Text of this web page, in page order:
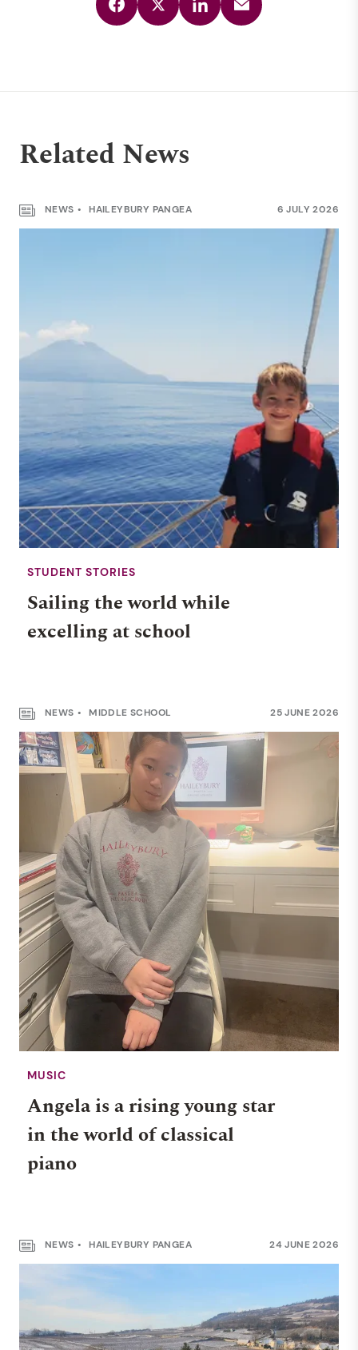
Related News
NEWS HAILEYBURY PANGEA 6 JULY 2026
STUDENT STORIES
Sailing the world while
excelling at school
NEWS MIDDLE SCHOOL 25 JUNE 2026
MUSIC
Angela is a rising young star
in the world of classical
piano
NEWS HAILEYBURY PANGEA 24 JUNE 2026